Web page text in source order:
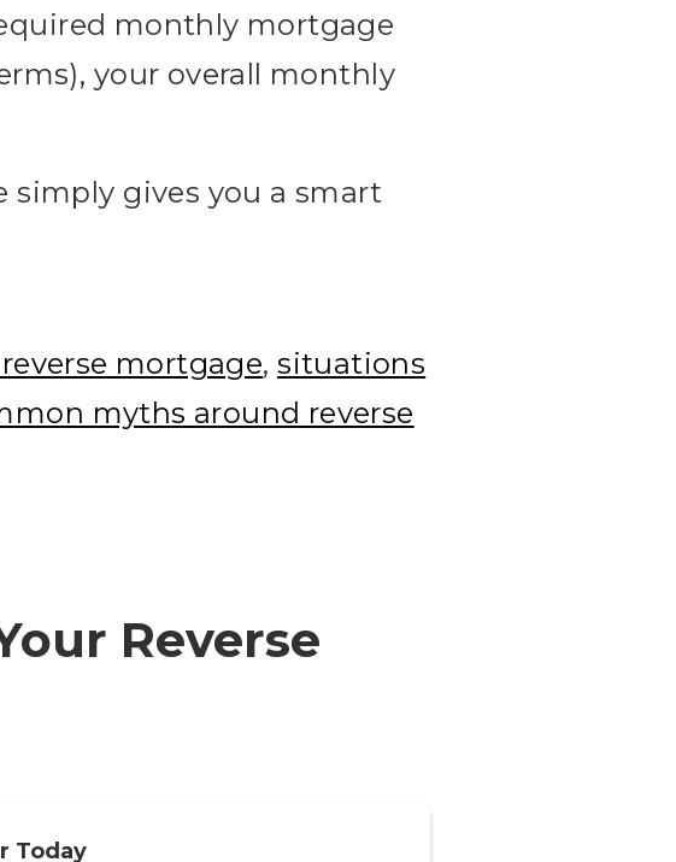
monthly mortgage
your overall monthly
simply gives you a smart
mortgage,situations
myths around reverse
Reverse
Today